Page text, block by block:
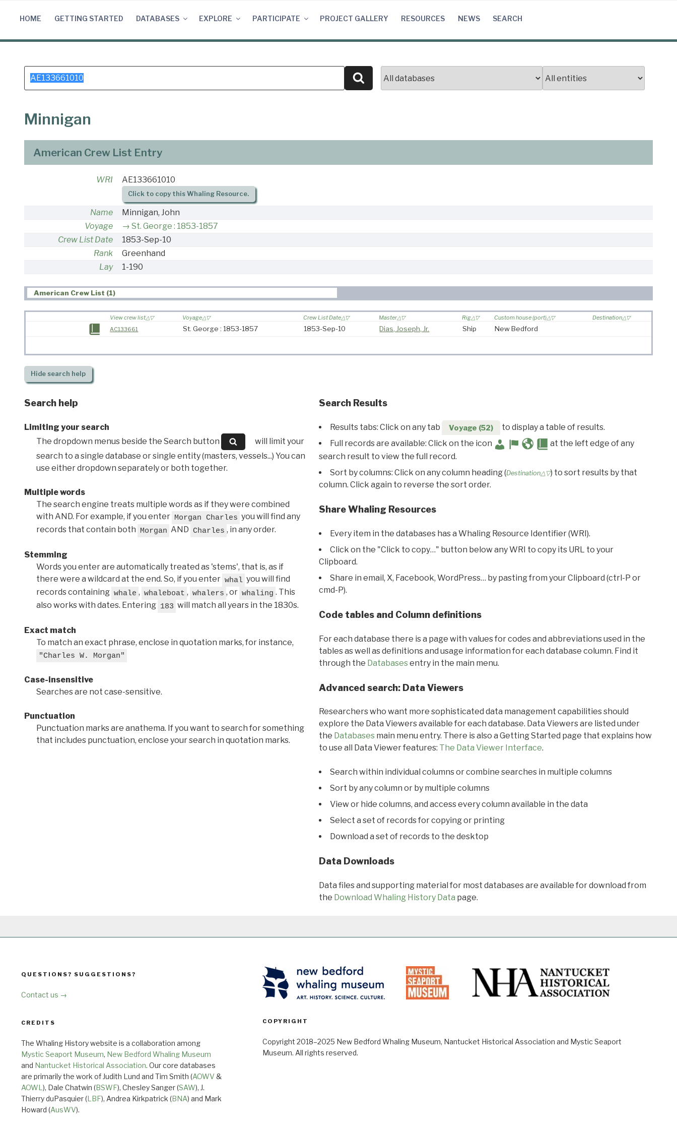
HOME GETTING STARTED DATABASES EXPLORE PARTICIPATE PROJECT GALLERY RESOURCES NEWS SEARCH
Search
for:
Search
Minnigan
American Crew List Entry
WRI AE133661010
Click to copy this Whaling Resource.
Name
Minnigan, John
Voyage
St. George : 1853-1857
Crew List Date
1853-Sep-10
Rank
Greenhand
Lay
1-190
American Crew List (1)
View crew list Voyage Crew List Date Master Rig Custom house (port)
Destination
AC133661
St. George : 1853-1857 1853-Sep-10 Dias, Joseph, Jr. Ship New Bedford
Hidesearch help
Search help
Limiting your search
The dropdown menus beside the Search button
will limit your
search to a single database or single entity (masters, vessels...) You can
use either dropdown separately or both together.
Multiple words
The search engine treats multiple words as if they were combined
with AND. For example, if you enter Morgan Charles you will find any
records that contain both Morgan AND Charles , in any order.
Stemming
Words you enter are automatically treated as 'stems', that is, as if
there were a wildcard at the end. So, if you enter whal you will find
records containing whale , whaleboat , whalers , or whaling . This
also works with dates. Entering 183 will match all years in the 1830s.
Exact match
To match an exact phrase, enclose in quotation marks, for instance,
"Charles W. Morgan"
Case-insensitive
Searches are not case-sensitive.
Punctuation
Punctuation marks are anathema. If you want to search for something
that includes punctuation, enclose your search in quotation marks.
Search Results
Results tabs: Click on any tab Voyage (52)
to display a table of results.
Full records are available: Click on the icon
at the left edge of any
search result to view the full record.
Sort by columns: Click on any column heading (Destination△▽) to sort results by that
column. Click again to reverse the sort order.
Share Whaling Resources
Every item in the databases has a Whaling Resource Identifier (WRI).
Click on the "Click to copy…" button below any WRI to copy its URL to your
Clipboard.
Share in email, X, Facebook, WordPress… by pasting from your Clipboard (ctrl-P or
cmd-P).
Code tables and Column definitions
For each database there is a page with values for codes and abbreviations used in the
tables as well as definitions and usage information for each database column. Find it
through the Databasesentry in the main menu.
Advanced search: Data Viewers
Researchers who want more sophisticated data management capabilities should
explore the Data Viewers available for each database. Data Viewers are listed under
the Databasesmain menu entry. There is also a Getting Started page that explains how
to use all Data Viewer features: The Data Viewer Interface.
Search within individual columns or combine searches in multiple columns
Sort by any column or by multiple columns
View or hide columns, and access every column available in the data
Select a set of records for copying or printing
Download a set of records to the desktop
Data Downloads
Data files and supporting material for most databases are available for download from
the Download Whaling History Data page.
QUESTIONS? SUGGESTIONS?
Contact us →
CREDITS
The Whaling History website is a collaboration among
Mystic Seaport Museum, New Bedford Whaling Museum
and Nantucket Historical Association. Our core databases
are primarily the work of Judith Lund and Tim Smith (AOWV &
AOWL ), Dale Chatwin (BSWF), Chesley Sanger (SAW), J.
Thierry duPasquier (LBF), Andrea Kirkpatrick (BNA) and Mark
Howard (AusWV).
COPYRIGHT
Copyright 2018–2025 New Bedford Whaling Museum, Nantucket Historical Association and Mystic Seaport
Museum. All rights reserved.